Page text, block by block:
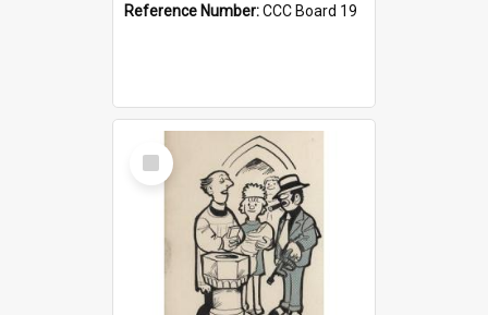
Reference Number:CCC Board 19
Select
Item